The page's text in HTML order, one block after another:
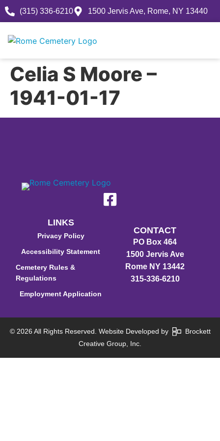
(315) 336-6210 1500 Jervis Ave, Rome, NY 13440
Celia S Moore –
1941-01-17
LINKS
Privacy Policy
Accessibility Statement
Cemetery Rules &
Regulations
Employment Application
CONTACT
PO Box 464
1500 Jervis Ave
Rome NY 13442
315-336-6210
© 2026 All Rights Reserved. Website Developed by
Brockett
Creative Group, Inc.